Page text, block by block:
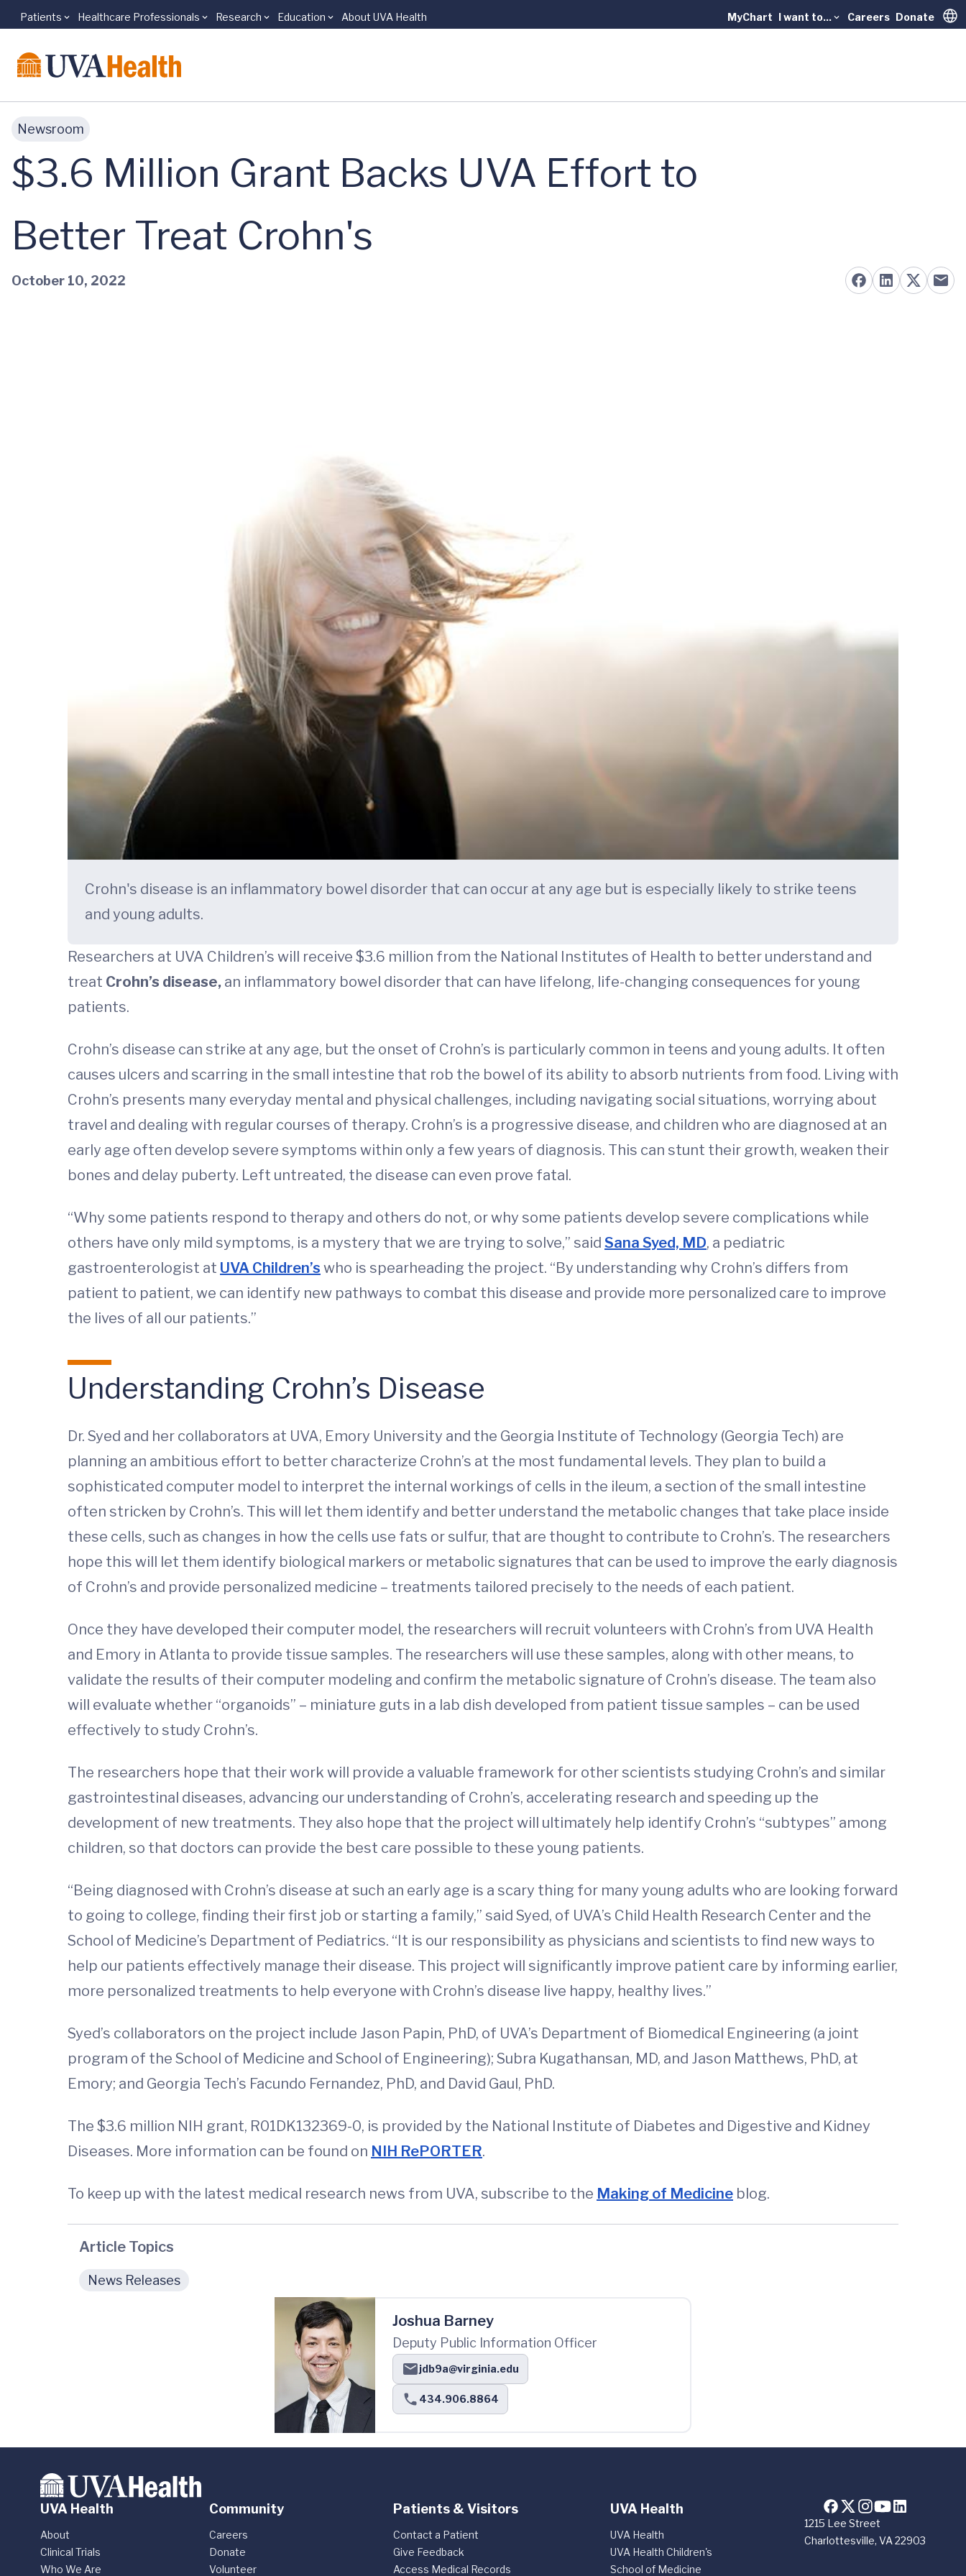
Skip to main content
Patients Healthcare Professionals Research Education About UVA Health MyChart I want to... Careers Donate
Newsroom
$3.6 Million Grant Backs UVA Effort to
Better Treat Crohn's
October 10, 2022
Crohn's disease is an inflammatory bowel disorder that can occur at any age but is especially likely to strike teens
and young adults.
Researchers at UVA Children’s will receive $3.6 million from the National Institutes of Health to better understand and
treat Crohn’s disease, an inflammatory bowel disorder that can have lifelong, life-changing consequences for young
patients.
Crohn’s disease can strike at any age, but the onset of Crohn’s is particularly common in teens and young adults. It often
causes ulcers and scarring in the small intestine that rob the bowel of its ability to absorb nutrients from food. Living with
Crohn’s presents many everyday mental and physical challenges, including navigating social situations, worrying about
travel and dealing with regular courses of therapy. Crohn’s is a progressive disease, and children who are diagnosed at an
early age often develop severe symptoms within only a few years of diagnosis. This can stunt their growth, weaken their
bones and delay puberty. Left untreated, the disease can even prove fatal.
“Why some patients respond to therapy and others do not, or why some patients develop severe complications while
others have only mild symptoms, is a mystery that we are trying to solve,” said Sana Syed, MD, a pediatric
gastroenterologist at UVA Children’s who is spearheading the project. “By understanding why Crohn’s differs from
patient to patient, we can identify new pathways to combat this disease and provide more personalized care to improve
the lives of all our patients.”
Understanding Crohn’s Disease
Dr. Syed and her collaborators at UVA, Emory University and the Georgia Institute of Technology (Georgia Tech) are
planning an ambitious effort to better characterize Crohn’s at the most fundamental levels. They plan to build a
sophisticated computer model to interpret the internal workings of cells in the ileum, a section of the small intestine
often stricken by Crohn’s. This will let them identify and better understand the metabolic changes that take place inside
these cells, such as changes in how the cells use fats or sulfur, that are thought to contribute to Crohn’s. The researchers
hope this will let them identify biological markers or metabolic signatures that can be used to improve the early diagnosis
of Crohn’s and provide personalized medicine – treatments tailored precisely to the needs of each patient.
Once they have developed their computer model, the researchers will recruit volunteers with Crohn’s from UVA Health
and Emory in Atlanta to provide tissue samples. The researchers will use these samples, along with other means, to
validate the results of their computer modeling and confirm the metabolic signature of Crohn’s disease. The team also
will evaluate whether “organoids” – miniature guts in a lab dish developed from patient tissue samples – can be used
effectively to study Crohn’s.
The researchers hope that their work will provide a valuable framework for other scientists studying Crohn’s and similar
gastrointestinal diseases, advancing our understanding of Crohn’s, accelerating research and speeding up the
development of new treatments. They also hope that the project will ultimately help identify Crohn’s “subtypes” among
children, so that doctors can provide the best care possible to these young patients.
“Being diagnosed with Crohn’s disease at such an early age is a scary thing for many young adults who are looking forward
to going to college, finding their first job or starting a family,” said Syed, of UVA’s Child Health Research Center and the
School of Medicine’s Department of Pediatrics. “It is our responsibility as physicians and scientists to find new ways to
help our patients effectively manage their disease. This project will significantly improve patient care by informing earlier,
more personalized treatments to help everyone with Crohn’s disease live happy, healthy lives.”
Syed’s collaborators on the project include Jason Papin, PhD, of UVA’s Department of Biomedical Engineering (a joint
program of the School of Medicine and School of Engineering); Subra Kugathansan, MD, and Jason Matthews, PhD, at
Emory; and Georgia Tech’s Facundo Fernandez, PhD, and David Gaul, PhD.
The $3.6 million NIH grant, R01DK132369-0, is provided by the National Institute of Diabetes and Digestive and Kidney
Diseases. More information can be found on NIH RePORTER.
To keep up with the latest medical research news from UVA, subscribe to the Making of Medicine blog.
Article Topics
News Releases
Joshua Barney
Deputy Public Information Officer
jdb9a@virginia.edu
434.906.8864
1215 Lee Street
Charlottesville, VA 22903
UVA Health
About
Clinical Trials
Who We Are
Community
Careers
Donate
Volunteer
Patients & Visitors
Contact a Patient
Give Feedback
Access Medical Records
UVA Health
UVA Health
UVA Health Children's
School of Medicine